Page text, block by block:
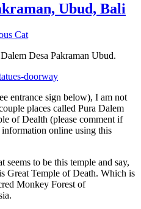
Ubud, Bali
Cat
Desa Pakraman Ubud.
entrance sign below), I am not
places called Pura Dalem
of Dealth (please comment if
online using this
seems to be this temple and say,
Great Temple of Death. Which is
Monkey Forest of